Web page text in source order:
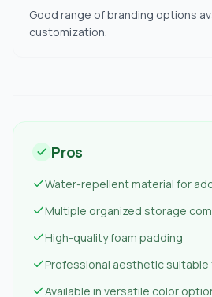
Good range of branding options
customization.
Pros
Water-repellent material for
Multiple organized storage
High-quality foam padding
Professional aesthetic suitable
Available in versatile color